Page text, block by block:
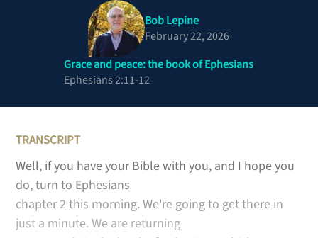
Bob Lepine
February 22, 2026
Grace and peace: the book of Ephesians
Ephesians 2:11-12
TRANSCRIPT
Well, if you have your Bible with you, and I hope you
do, turn to Ephesians
chapter 2 this morning. We're going to get there in
just a minute. We are returning